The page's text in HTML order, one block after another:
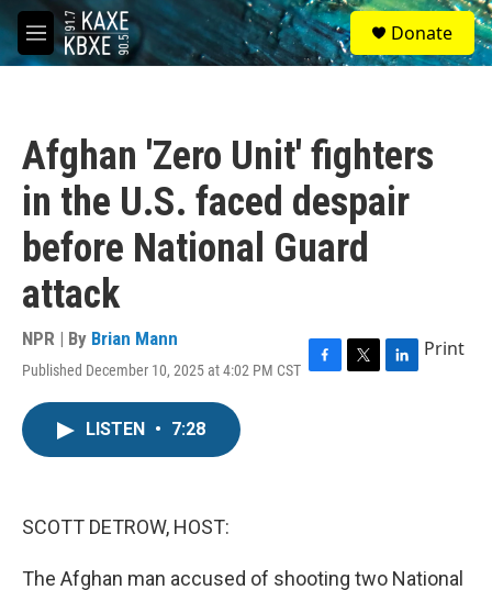
Skip to main content
M
e
S
e
a
Donate
Afghan 'Zero Unit' fighters
in the U.S. faced despair
before National Guard
attack
NPR | By Brian Mann
Published December 10, 2025 at 4:02 PM CST F
T
L
Print
LISTEN • 7:28
SCOTT DETROW, HOST:
The Afghan man accused of shooting two National